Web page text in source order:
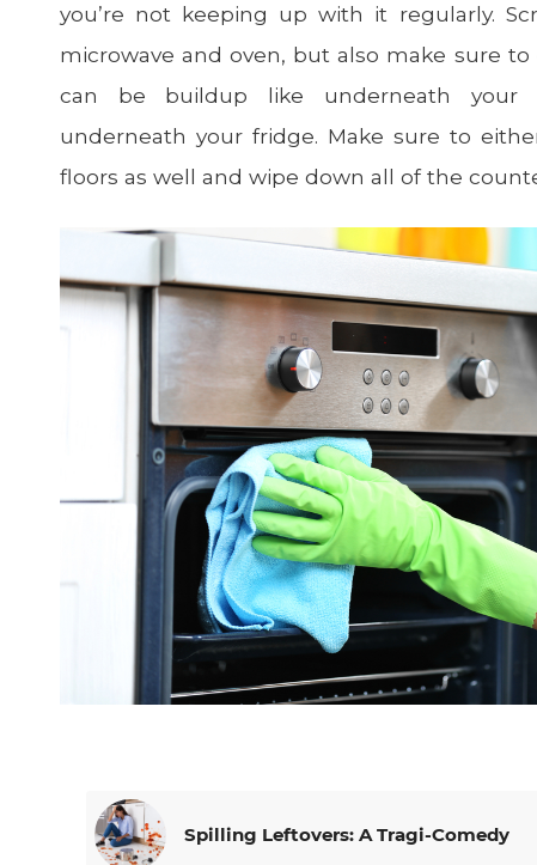
you’re not keeping up with it regularly.
microwave and oven, but also make sure
can be buildup like underneath your
underneath your fridge. Make sure to
floors as well and wipe down all of the
Spilling Leftovers: A Tragi-Comedy